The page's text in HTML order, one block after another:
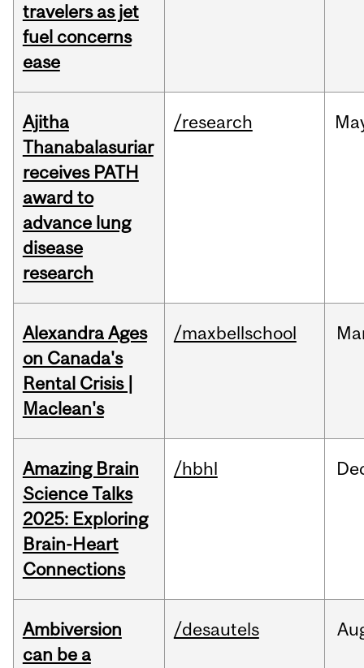
travelers as jet
fuel concerns
ease
Ajitha
Thanabalasuriar
receives PATH
award to
advance lung
disease
research
/research
Alexandra Ages
on Canada's
Rental Crisis |
Maclean's
/maxbellschool
Amazing Brain
Science Talks
2025: Exploring
Brain-Heart
Connections
/hbhl
Ambiversion
can be a
/desautels